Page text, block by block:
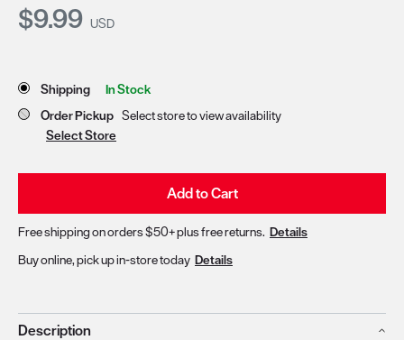
Current Price:
$9.99 USD
Store Delivery & Pickup Options
Shipping
In Stock
Order Pickup Select store to view availability
Select Store
Add to Cart
Free shipping on orders $50+ plus free returns. Details
Buy online, pick up in-store today Details
Description